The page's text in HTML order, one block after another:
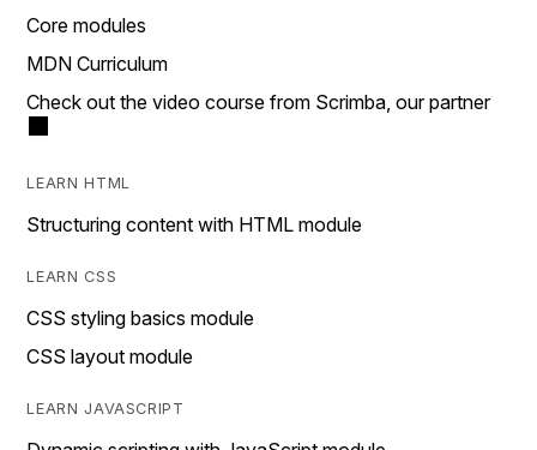
Core modules
MDN Curriculum
Check out the video course from Scrimba, our partner
LEARN HTML
Structuring content with HTML module
LEARN CSS
CSS styling basics module
CSS layout module
LEARN JAVASCRIPT